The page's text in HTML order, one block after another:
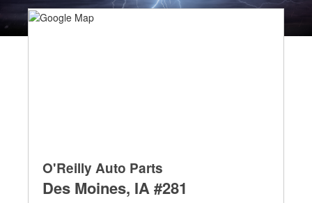
O'Reilly Auto Parts
Des Moines, IA #281